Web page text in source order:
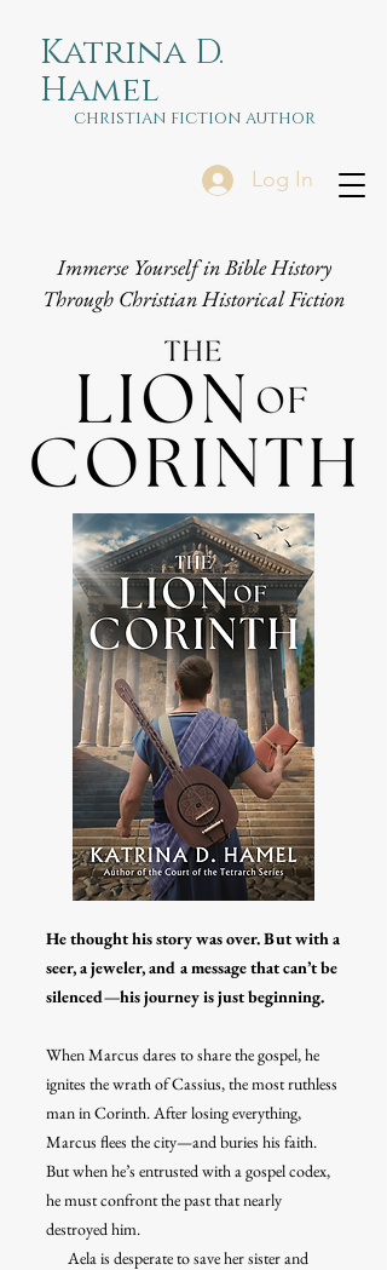
Log In
Katrina D.
Hamel
christian fiction author
Immerse Yourself in Bible History
Through Christian Historical Fiction
He thought his story was over. But with a
seer, a jeweler, and a message that can’t be
silenced—his journey is just beginning.
When Marcus dares to share the gospel, he
ignites the wrath of Cassius, the most ruthless
man in Corinth. After losing everything,
Marcus flees the city—and buries his faith.
But when he’s entrusted with a gospel codex,
he must confront the past that nearly
destroyed him.
Aela is desperate to save her sister and